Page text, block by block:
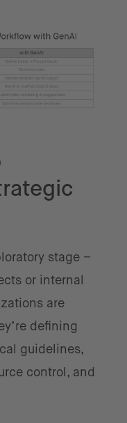
stage –
or internal
are
defining
guidelines,
control, and